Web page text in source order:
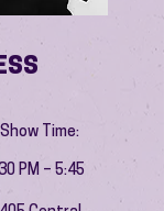
Time:
PM – 5:45